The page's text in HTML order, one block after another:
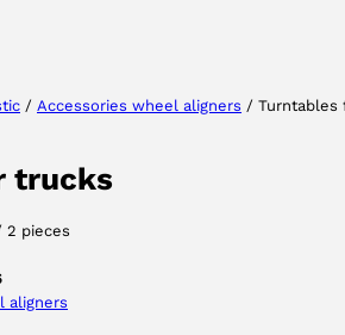
/ Accessories wheel aligners / Turntables
trucks
2 pieces
aligners